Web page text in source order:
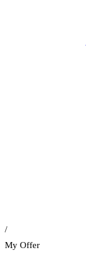
/
My Offer